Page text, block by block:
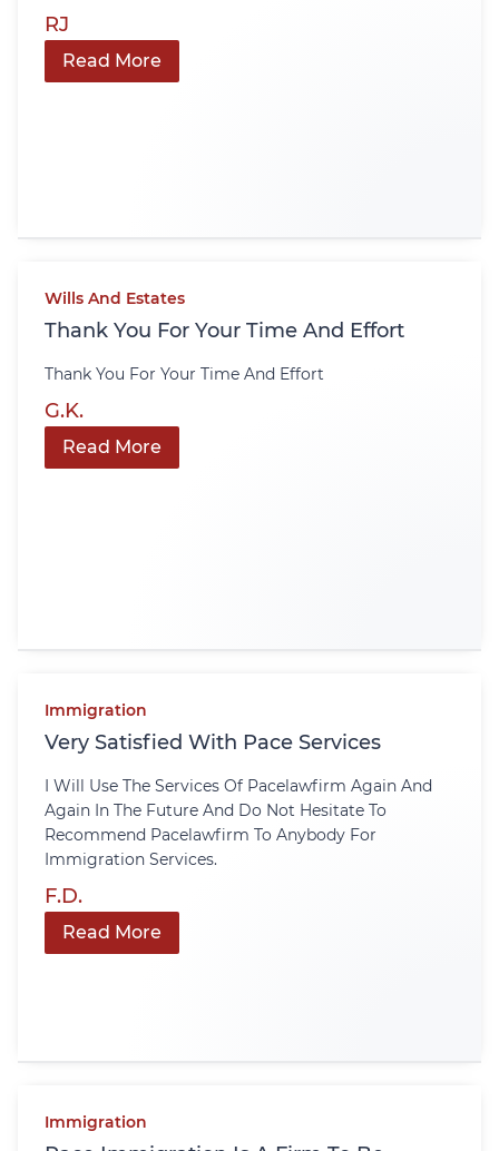
RJ
Read More
Wills And Estates
Thank You For Your Time And Effort
Thank You For Your Time And Effort
G.K.
Read More
Immigration
Very Satisfied With Pace Services
I Will Use The Services Of Pacelawfirm Again And
Again In The Future And Do Not Hesitate To
Recommend Pacelawfirm To Anybody For
Immigration Services.
F.D.
Read More
Immigration